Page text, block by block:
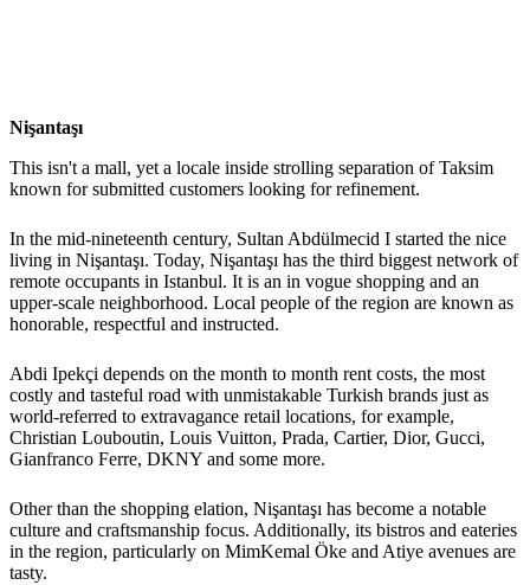
Nişantaşı
This isn't a mall, yet a locale inside strolling separation of Taksim
known for submitted customers looking for refinement.
In the mid-nineteenth century, Sultan Abdülmecid I started the nice
living in Nişantaşı. Today, Nişantaşı has the third biggest network of
remote occupants in Istanbul. It is an in vogue shopping and an
upper-scale neighborhood. Local people of the region are known as
honorable, respectful and instructed.
Abdi Ipekçi depends on the month to month rent costs, the most
costly and tasteful road with unmistakable Turkish brands just as
world-referred to extravagance retail locations, for example,
Christian Louboutin, Louis Vuitton, Prada, Cartier, Dior, Gucci,
Gianfranco Ferre, DKNY and some more.
Other than the shopping elation, Nişantaşı has become a notable
culture and craftsmanship focus. Additionally, its bistros and eateries
in the region, particularly on MimKemal Öke and Atiye avenues are
tasty.